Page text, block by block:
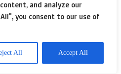
and analyze our
you consent to our use of
All Accept All
their eyes,
another
who bit off
could chew.